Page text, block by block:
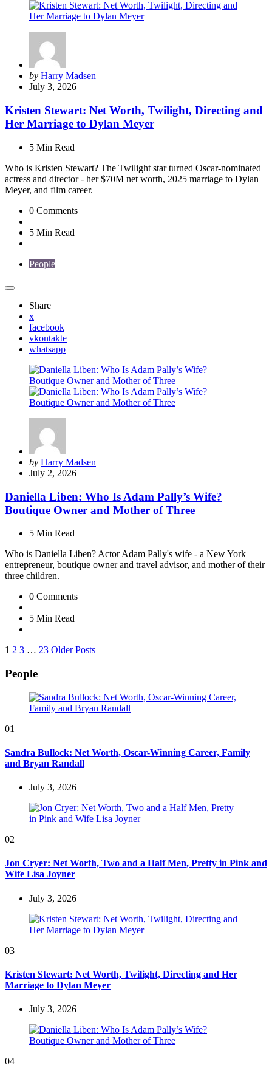
Posted
by
by Harry Madsen
July 3, 2026
Kristen Stewart: Net Worth, Twilight, Directing and
Her Marriage to Dylan Meyer
5 Min Read
Who is Kristen Stewart? The Twilight star turned Oscar-nominated
actress and director - her $70M net worth, 2025 marriage to Dylan
Meyer, and film career.
0 Comments
5 Min Read
People
Share
x
facebook
vkontakte
whatsapp
Posted
by
by Harry Madsen
July 2, 2026
Daniella Liben: Who Is Adam Pally’s Wife?
Boutique Owner and Mother of Three
5 Min Read
Who is Daniella Liben? Actor Adam Pally's wife - a New York
entrepreneur, boutique owner and travel advisor, and mother of their
three children.
0 Comments
5 Min Read
Posts
pagination
1 2 3 … 23 Older Posts
People
01
Sandra Bullock: Net Worth, Oscar-Winning Career, Family
and Bryan Randall
July 3, 2026
02
Jon Cryer: Net Worth, Two and a Half Men, Pretty in Pink and
Wife Lisa Joyner
July 3, 2026
03
Kristen Stewart: Net Worth, Twilight, Directing and Her
Marriage to Dylan Meyer
July 3, 2026
04